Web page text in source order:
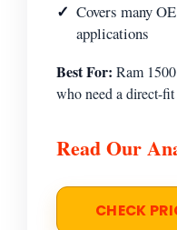
Covers many
applications
Best For: Ram
who need a direct-
Read Our
CHECK